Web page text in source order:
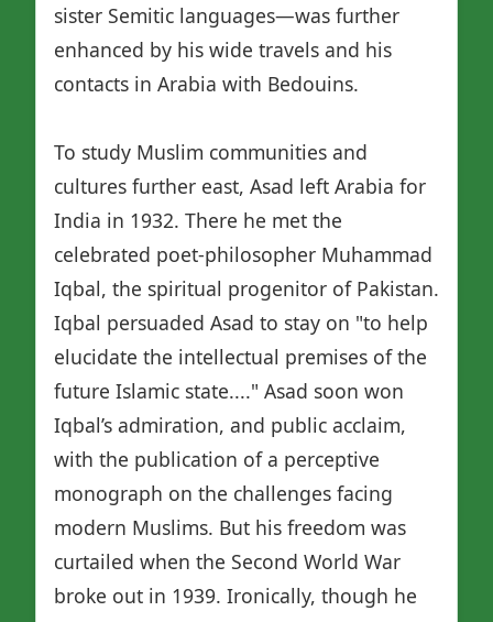
sister Semitic languages—was further
enhanced by his wide travels and his
contacts in Arabia with Bedouins.
To study Muslim communities and
cultures further east, Asad left Arabia for
India in 1932. There he met the
celebrated poet-philosopher Muhammad
Iqbal, the spiritual progenitor of Pakistan.
Iqbal persuaded Asad to stay on "to help
elucidate the intellectual premises of the
future Islamic state...." Asad soon won
Iqbal’s admiration, and public acclaim,
with the publication of a perceptive
monograph on the challenges facing
modern Muslims. But his freedom was
curtailed when the Second World War
broke out in 1939. Ironically, though he